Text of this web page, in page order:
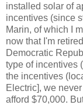
installed solar of
incentives (since
Marin, of which I
now that I'm
Democratic
type of incentives
the incentives
Electric], we
afford $70,000.